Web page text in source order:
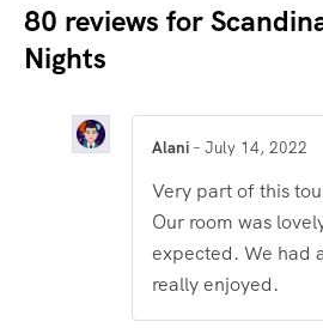
80 reviews for
Nights
Alani – July 14, 2022
Very part of this
Our room was
expected. We had
really enjoyed.